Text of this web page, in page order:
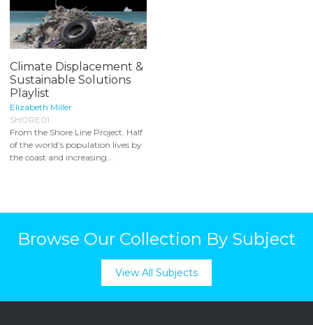
Climate Displacement &
Sustainable Solutions
Playlist
Elizabeth Miller
SHORE01
From the Shore Line Project. Half
of the world’s population lives by
the coast and increasing...
Browse Our Collection By Subject
View All Subjects